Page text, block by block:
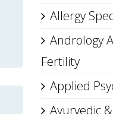
Allergy
Andrology
Fertility
Applied
Ayurvedic